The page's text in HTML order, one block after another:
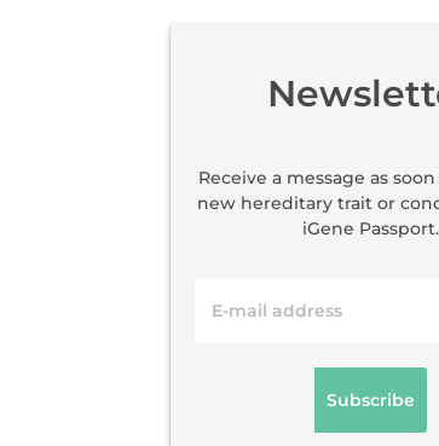
Receive a message as
new hereditary trait or
iGene Passport.